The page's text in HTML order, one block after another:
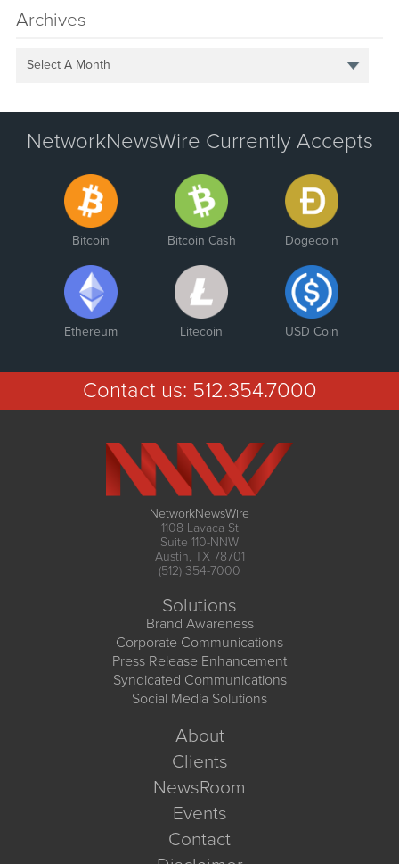
Archives
Select A Month
NetworkNewsWire Currently Accepts
Bitcoin Bitcoin Cash Dogecoin
Ethereum Litecoin USD Coin
Contact us: 512.354.7000
NetworkNewsWire
1108 Lavaca St
Suite 110-NNW
Austin, TX 78701
(512) 354-7000
Solutions
Brand Awareness
Corporate Communications
Press Release Enhancement
Syndicated Communications
Social Media Solutions
About
Clients
NewsRoom
Events
Contact